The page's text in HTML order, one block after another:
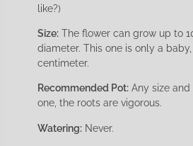
like?)
Size:The flower can grow up to
diameter. This one is only a
centimeter.
Recommended Pot:Any size and
one, the roots are vigorous.
Watering:Never.